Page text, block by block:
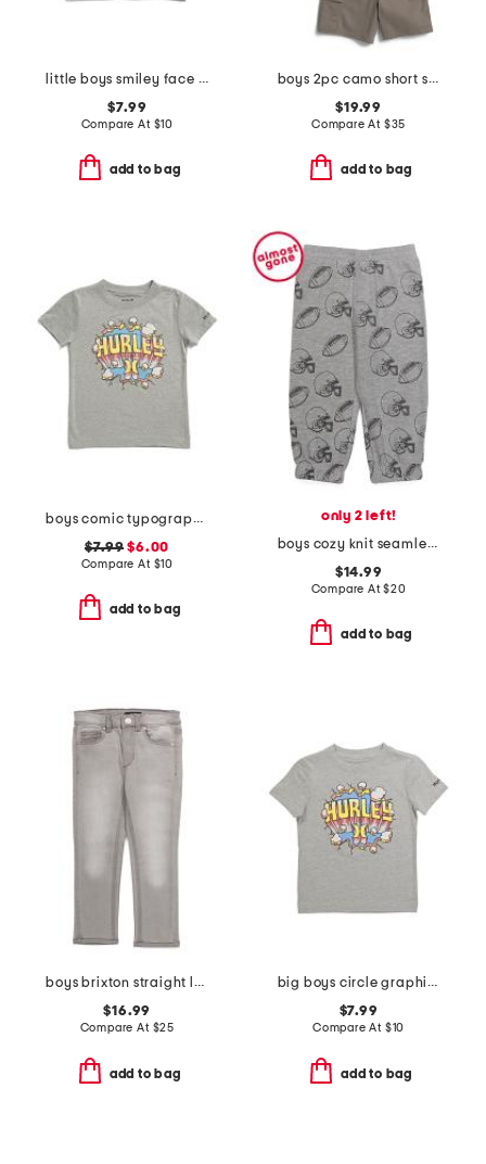
little boys smiley face short sleeve tee
$7.99
Compare At $10
add to bag
boys 2pc camo short sleeve button top and cargo shorts set
$19.99
Compare At $35
add to bag
boys comic typography short sleeve tee
$7.99 $6.00
Compare At $10
add to bag
only 2 left!
boys cozy knit seamless joggers
$14.99
Compare At$20
add to bag
boys brixton straight leg jeans
$16.99
Compare At $25
add to bag
big boys circle graphic short sleeve tee
$7.99
Compare At $10
add to bag